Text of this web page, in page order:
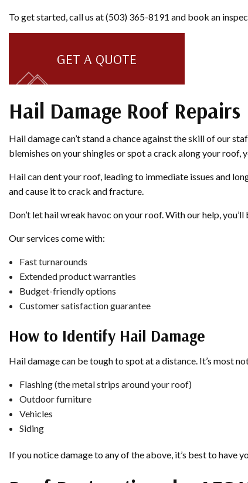
To get started, call us at (503) 365-8191 and book an
GET A QUOTE
Hail Damage Roof Repairs
Hail damage can’t stand a chance against the skill of our
blemishes on your shingles or spot a crack along your roof,
Hail can dent your roof, leading to immediate issues and
and cause it to crack and fracture.
Don’t let hail wreak havoc on your roof. With our help,
Our services come with:
Fast turnarounds
Extended product warranties
Budget-friendly options
Customer satisfaction guarantee
How to Identify Hail Damage
Hail damage can be tough to spot at a distance. It’s most
Flashing (the metal strips around your roof)
Outdoor furniture
Vehicles
Siding
If you notice damage to any of the above, it’s best to have